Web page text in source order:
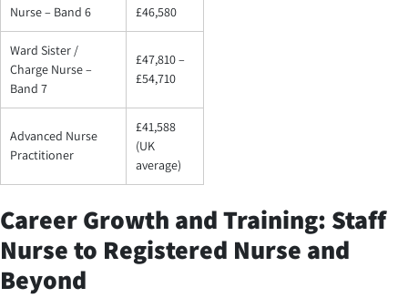
Nurse – Band 6
£46,580
Ward Sister /
Charge Nurse –
Band 7
£47,810 –
£54,710
Advanced Nurse
Practitioner
£41,588
(UK
average)
Career Growth and Training: Staff
Nurse to Registered Nurse and
Beyond